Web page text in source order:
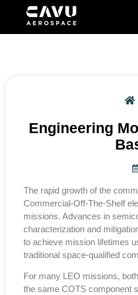
Engineering
The rapid growth of the
Commercial-Off-The-Shelf
missions. Advances in
characterization and
to achieve mission lifetimes
traditional space-qualified
For many LEO missions,
the same COTS component